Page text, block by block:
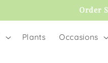
Order
Plants Occasions